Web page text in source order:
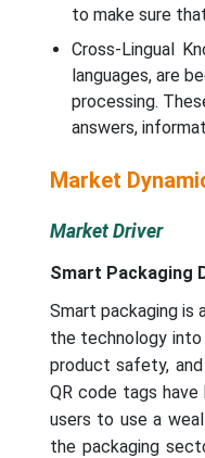
to make sure
Cross-Lingual
languages, are
processing.
answers,
Market
Market Driver
Smart Packaging
Smart packaging
the technology into
product safety, and
QR code tags have
users to use a
the packaging